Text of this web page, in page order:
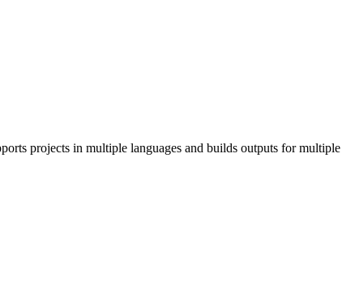
projects in multiple languages and builds outputs for multiple